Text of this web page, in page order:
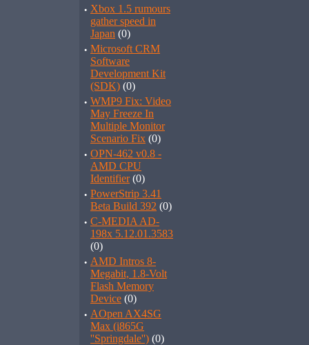
· Xbox 1.5 rumours
gather speed in
Japan (0)
· Microsoft CRM
Software
Development Kit
(SDK) (0)
· WMP9 Fix: Video
May Freeze In
Multiple Monitor
Scenario Fix (0)
· OPN-462 v0.8 -
AMD CPU
Identifier(0)
· PowerStrip 3.41
Beta Build 392 (0)
· C-MEDIA AD-
198x 5.12.01.3583
(0)
· AMD Intros 8-
Megabit, 1.8-Volt
Flash Memory
Device (0)
· AOpen AX4SG
Max (i865G
''Springdale'') (0)